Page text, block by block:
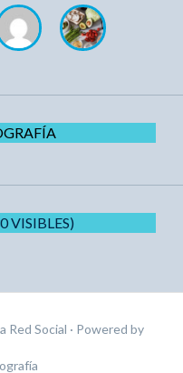
VISIBLES)
Red Social · Powered by